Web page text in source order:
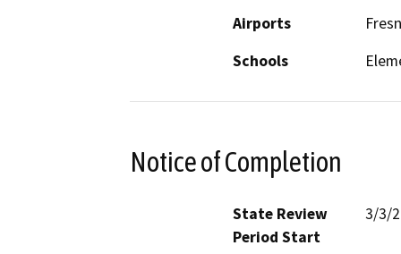
Airports
Schools
Notice of Completion
State Review
Period Start
3/3/